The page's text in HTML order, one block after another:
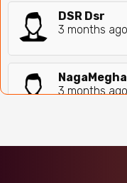
DSR Dsr
3 months ago
3 months ago